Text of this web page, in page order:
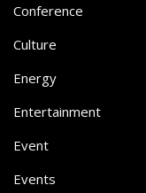
Conference
Culture
Energy
Entertainment
Event
Events